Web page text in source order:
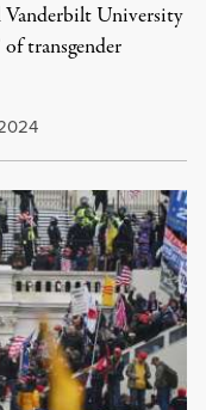
University
transgender